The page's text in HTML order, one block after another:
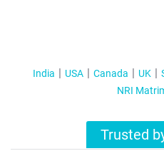
India USA Canada UK
NRI
Trusted